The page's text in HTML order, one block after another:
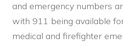
and emergency numbers
with 911 being available
medical and firefighter